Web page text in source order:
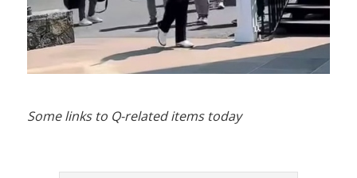
Some links to Q-related items today